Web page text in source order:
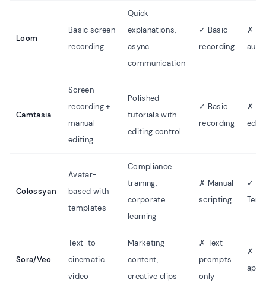
Loom
Basic screen
recording
Quick
explanations,
async
communication
✓ Basic
recording
✗ No
Camtasia
Screen
recording +
manual
editing
Polished
tutorials with
editing control
✓ Basic
recording
✗
Colossyan
Avatar-
based with
templates
Compliance
training,
corporate
learning
✗ Manual
scripting
✓
Sora/Veo
Text-to-
cinematic
video
Marketing
content,
creative clips
✗ Text
prompts
only
✗